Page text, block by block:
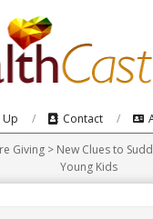
Up Contact
Giving> New Clues to
Young Kids